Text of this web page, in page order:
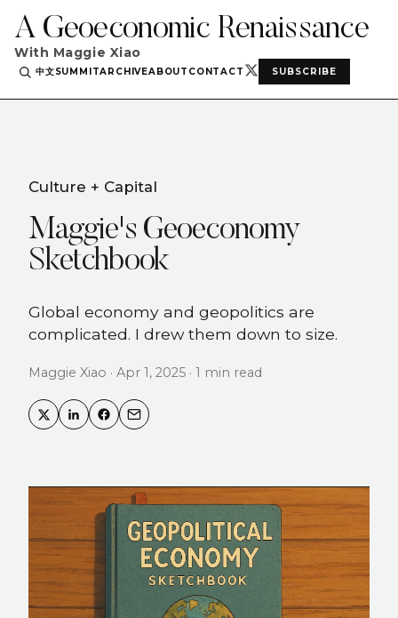
A Geoeconomic Renaissance
With Maggie Xiao
中文SUMMITARCHIVEABOUT CONTACT SUBSCRIBE
Culture + Capital
Maggie's Geoeconomy
Sketchbook
Global economy and geopolitics are
complicated. I drew them down to size.
Maggie Xiao · Apr 1, 2025 · 1 min read